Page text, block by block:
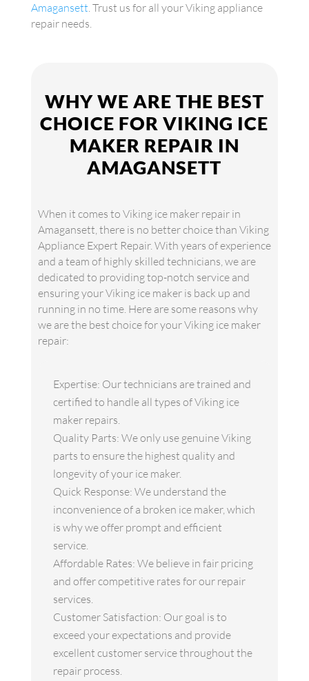
Amagansett. Trust us for all your Viking appliance
repair needs.
WHY WE ARE THE BEST
CHOICE FOR VIKING ICE
MAKER REPAIR IN
AMAGANSETT
When it comes to Viking ice maker repair in
Amagansett, there is no better choice than Viking
Appliance Expert Repair. With years of experience
and a team of highly skilled technicians, we are
dedicated to providing top-notch service and
ensuring your Viking ice maker is back up and
running in no time. Here are some reasons why
we are the best choice for your Viking ice maker
repair:
Expertise: Our technicians are trained and
certified to handle all types of Viking ice
maker repairs.
Quality Parts: We only use genuine Viking
parts to ensure the highest quality and
longevity of your ice maker.
Quick Response: We understand the
inconvenience of a broken ice maker, which
is why we offer prompt and efficient
service.
Affordable Rates: We believe in fair pricing
and offer competitive rates for our repair
services.
Customer Satisfaction: Our goal is to
exceed your expectations and provide
excellent customer service throughout the
repair process.